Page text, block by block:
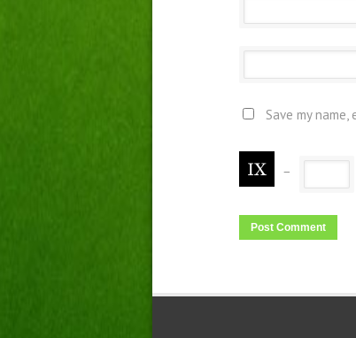
Save my
−